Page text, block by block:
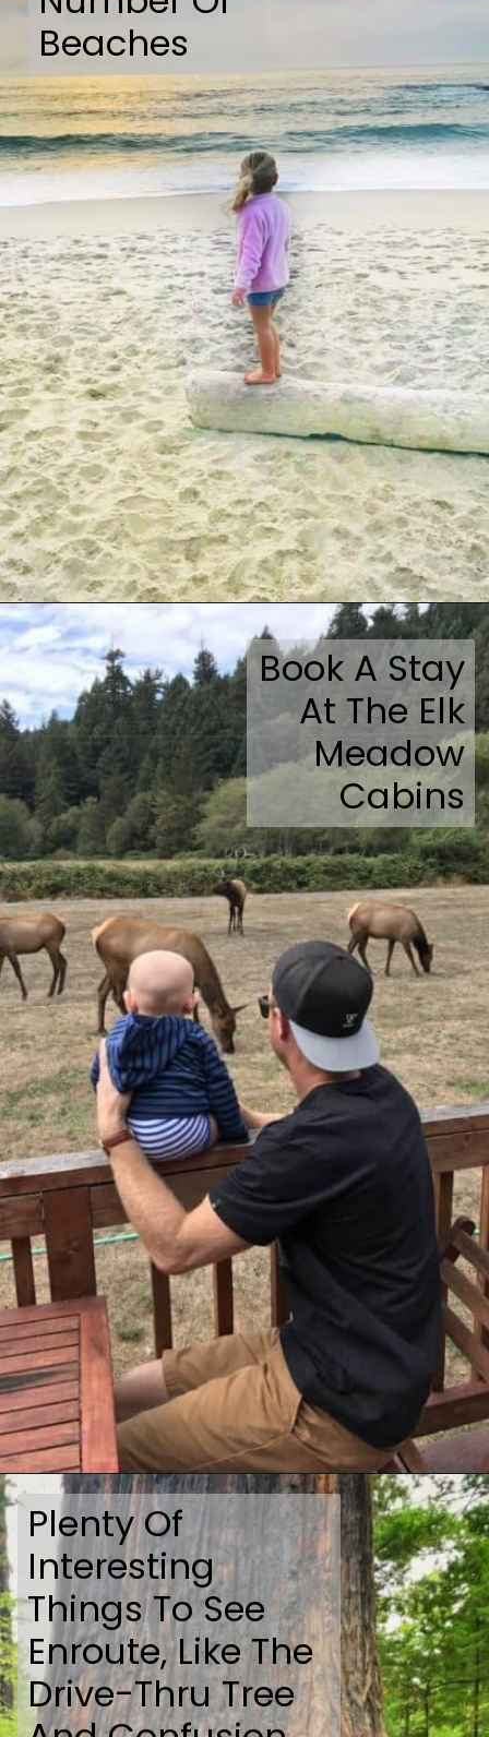
Beaches
Opening https://travelmadmum.com/highway-101-road-trip/
Book A Stay
At The Elk
Meadow
Cabins
Opening https://travelmadmum.com/highway-101-road-trip/
Plenty Of
Interesting
Things To See
Enroute, Like The
Drive-Thru Tree